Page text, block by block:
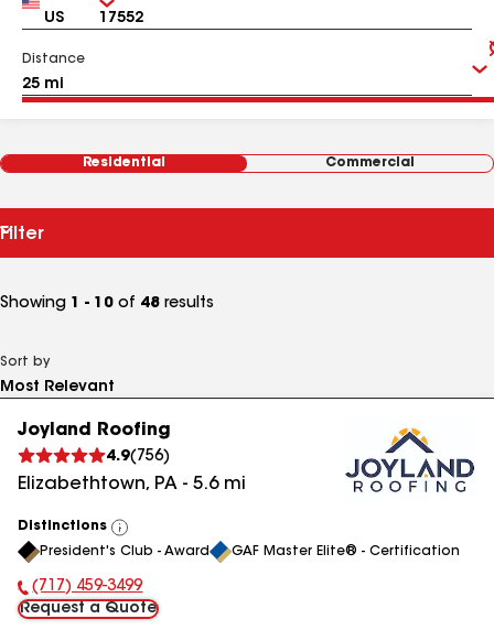
Country Zip
Distance
Residential Commercial
Filter
Showing 1 - 10 of 48 results
Sort by
Joyland Roofing
4.9( 756)
Elizabethtown, PA - 5.6mi
Distinctions
View
All
President's Club - Award GAF Master Elite® - Certification
Phone Number:
(717) 459-3499
Request a Quote